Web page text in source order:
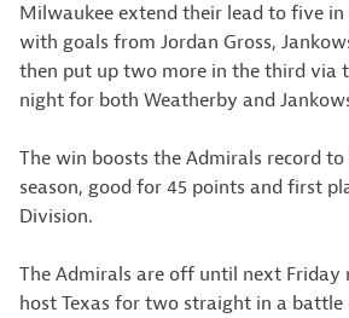
Milwaukee extend their lead to five in
with goals from Jordan Gross,
then put up two more in the third via
night for both Weatherby and
The win boosts the Admirals record to
season, good for 45 points and first
Division.
The Admirals are off until next Friday
host Texas for two straight in a